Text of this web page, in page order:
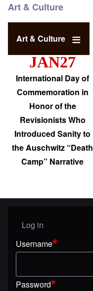
Art & Culture
Art & Culture
JAN27
International Day of
Commemoration in
Honor of the
Revisionists Who
Introduced Sanity to
the Auschwitz “Death
Camp” Narrative
User menu
Log in
Username
Password